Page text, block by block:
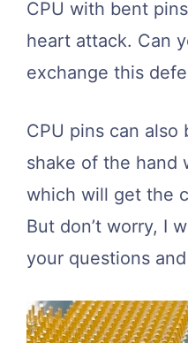
CPU with bent
heart attack. Can
exchange this
CPU pins can
shake of the hand
which will get the
But don’t worry, I
your questions